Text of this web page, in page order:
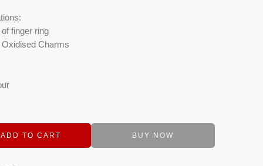
finger ring
Charms
ADD TO CART BUY NOW